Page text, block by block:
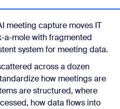
meeting capture moves IT
a-mole with fragmented
system for meeting data.
across a dozen
how meetings are
are structured, where
how data flows into